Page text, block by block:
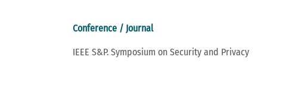
Conference / Journal
IEEE S&P. Symposium on Security and Privacy